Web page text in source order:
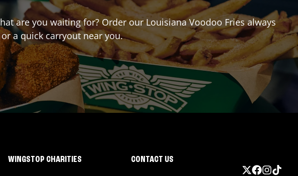
are you waiting for? Order our Louisiana Voodoo Fries always
a quick carryout near you.
WINGSTOP CHARITIES CONTACT US